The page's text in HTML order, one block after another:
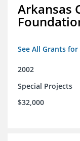
Arkansas
See All Grants
2002
Special Projects
$32,000